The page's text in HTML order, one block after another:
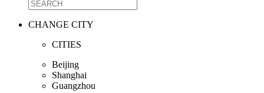
CHANGE CITY
CITIES
Beijing
Shanghai
Guangzhou